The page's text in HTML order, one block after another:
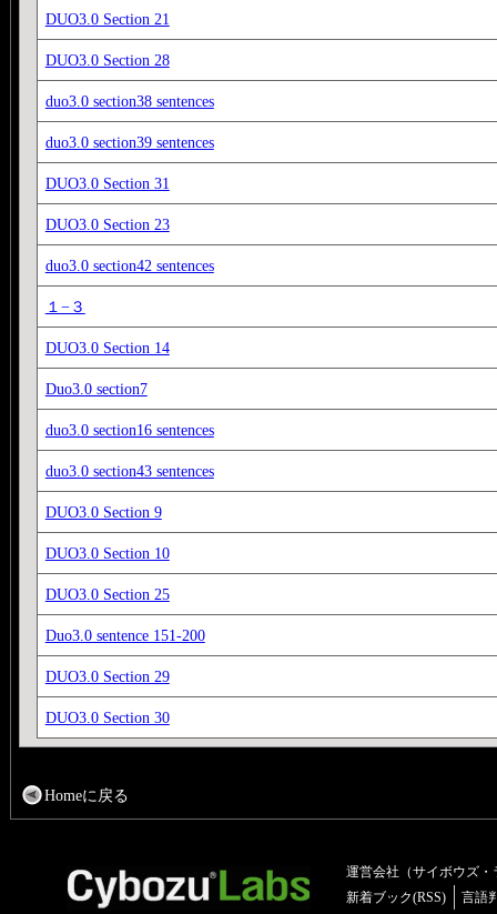
DUO3.0 Section 21
DUO3.0 Section 28
duo3.0 section38 sentences
duo3.0 section39 sentences
DUO3.0 Section 31
DUO3.0 Section 23
duo3.0 section42 sentences
１−３
DUO3.0 Section 14
Duo3.0 section7
duo3.0 section16 sentences
duo3.0 section43 sentences
DUO3.0 Section 9
DUO3.0 Section 10
DUO3.0 Section 25
Duo3.0 sentence 151-200
DUO3.0 Section 29
DUO3.0 Section 30
Homeに戻る
運営会社（サイボウズ・
新着ブック(RSS)
言語